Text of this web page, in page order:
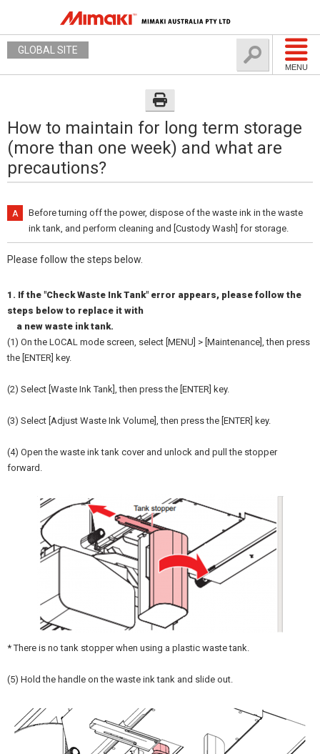
MENU
GLOBAL SITE
How to maintain for long term storage
(more than one week) and what are
precautions?
Before turning off the power, dispose of the waste ink in the waste
ink tank, and perform cleaning and [Custody Wash] for storage.
Please follow the steps below.
1. If the "Check Waste Ink Tank" error appears, please follow the
steps below to replace it with
a new waste ink tank.
(1) On the LOCAL mode screen, select [MENU] > [Maintenance], then press
the [ENTER] key.
(2) Select [Waste Ink Tank], then press the [ENTER] key.
(3) Select [Adjust Waste Ink Volume], then press the [ENTER] key.
(4) Open the waste ink tank cover and unlock and pull the stopper
forward.
* There is no tank stopper when using a plastic waste tank.
(5) Hold the handle on the waste ink tank and slide out.